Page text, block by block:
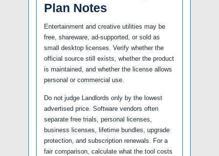
Plan Notes
Entertainment and creative utilities may be
free, shareware, ad-supported, or sold as
small desktop licenses. Verify whether the
official source still exists, whether the product
is maintained, and whether the license allows
personal or commercial use.
Do not judge Landlords only by the lowest
advertised price. Software vendors often
separate free trials, personal licenses,
business licenses, lifetime bundles, upgrade
protection, and subscription renewals. For a
fair comparison, calculate what the tool costs